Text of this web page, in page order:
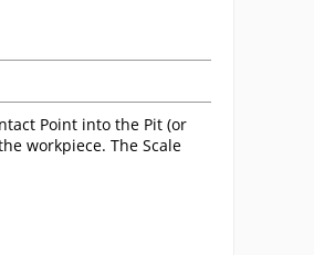
Point into the Pit (or
workpiece. The Scale